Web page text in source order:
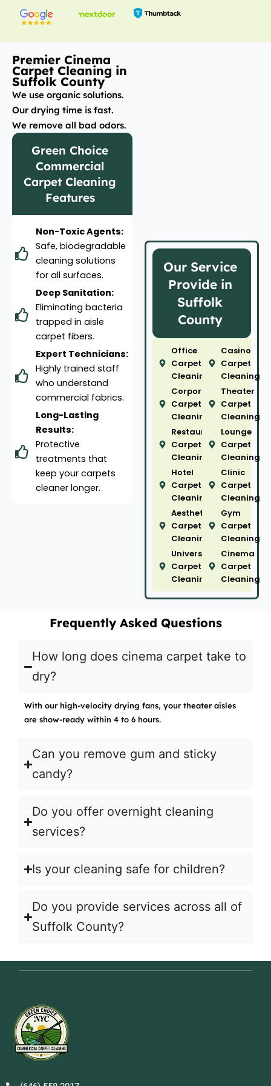
Premier Cinema
Carpet Cleaning in
Suffolk County
We use organic solutions.
Our drying time is fast.
We remove all bad odors.
Green Choice
Commercial
Carpet Cleaning
Features
Non-Toxic Agents:
Safe, biodegradable
cleaning solutions
for all surfaces.
Deep Sanitation:
Eliminating bacteria
trapped in aisle
carpet fibers.
Expert Technicians:
Highly trained staff
who understand
commercial fabrics.
Long-Lasting
Results:
Protective
treatments that
keep your carpets
cleaner longer.
Our Service
Provide in
Suffolk
County
Office
Carpet
Cleaning
Corporate
Carpet
Cleaning
Restaurant
Carpet
Cleaning
Hotel
Carpet
Cleaning
Aesthetic
Carpet
Cleaning
University
Carpet
Cleaning
Casino
Carpet
Cleaning
Theater
Carpet
Cleaning
Lounge
Carpet
Cleaning
Clinic
Carpet
Cleaning
Gym
Carpet
Cleaning
Cinema
Carpet
Cleaning
Frequently Asked Questions
How long does cinema carpet take to
dry?
With our high-velocity drying fans, your theater aisles
are show-ready within 4 to 6 hours.
Can you remove gum and sticky
candy?
Do you offer overnight cleaning
services?
Is your cleaning safe for children?
Do you provide services across all of
Suffolk County?